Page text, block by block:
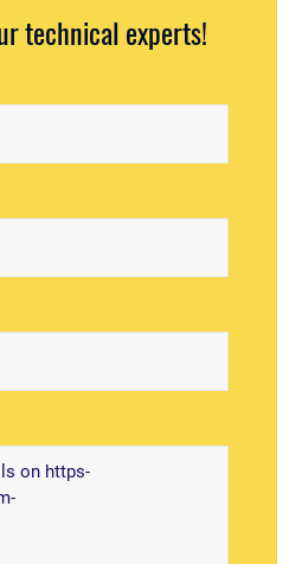
technical experts!